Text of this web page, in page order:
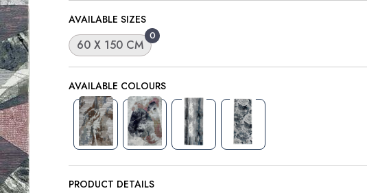
AVAILABLE SIZES
0
60 X 150 CM
AVAILABLE COLOURS
PRODUCT DETAILS